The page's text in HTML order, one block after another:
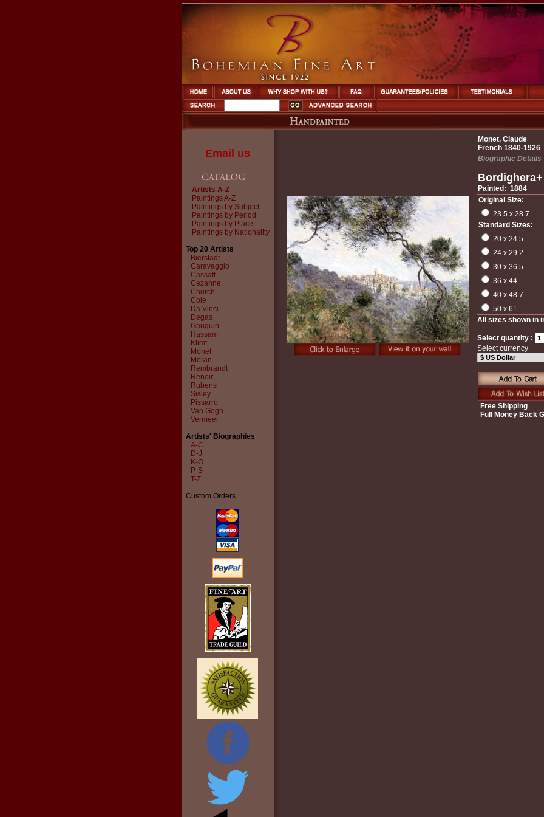
Email us
Artists A-Z
Paintings A-Z
Paintings by Subject
Paintings by Period
Paintings by Place
Paintings by Nationality
Top 20 Artists
Bierstadt
Caravaggio
Cassatt
Cezanne
Church
Cole
Da Vinci
Degas
Gauguin
Hassam
Klimt
Monet
Moran
Rembrandt
Renoir
Rubens
Sisley
Pissarro
Van Gogh
Vermeer
Artists' Biographies
A-C
D-J
K-O
P-S
T-Z
Custom Orders
Monet, Claude
French 1840-1926
Biographic Details
Painted: 1884
Original Size:
23.5 x 28.7
Standard Sizes:
20 x 24.5
24 x 29.2
30 x 36.5
36 x 44
40 x 48.7
50 x 61
All sizes shown in
Select quantity :
Select currency
Free Shipping
Full Money Back